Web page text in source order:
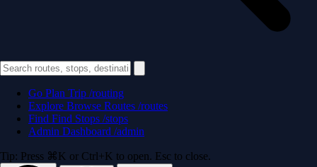
Go Plan Trip /routing
Explore Browse Routes /routes
Find Find Stops /stops
Admin Dashboard /admin
Tip: Press ⌘K or Ctrl+K to open. Esc to close.